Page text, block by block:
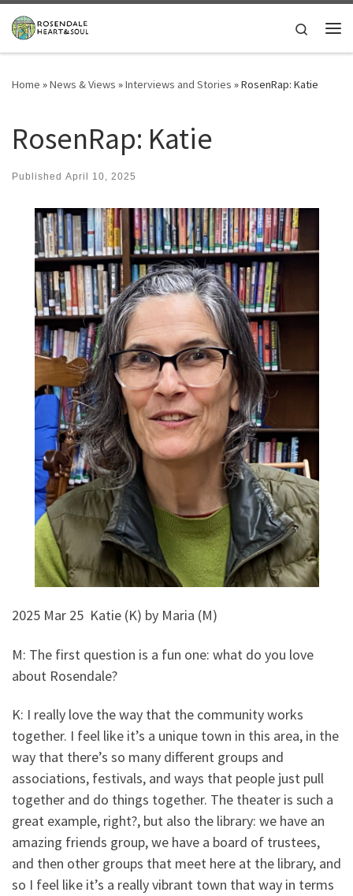
Skip to content
Search
Home »News & Views »Interviews and Stories »RosenRap: Katie
RosenRap: Katie
Published April 10, 2025
2025 Mar 25 Katie (K) by Maria (M)
M: The first question is a fun one: what do you love
about Rosendale?
K: I really love the way that the community works
together. I feel like it’s a unique town in this area, in the
way that there’s so many different groups and
associations, festivals, and ways that people just pull
together and do things together. The theater is such a
great example, right?, but also the library: we have an
amazing friends group, we have a board of trustees,
and then other groups that meet here at the library, and
so I feel like it’s a really vibrant town that way in terms